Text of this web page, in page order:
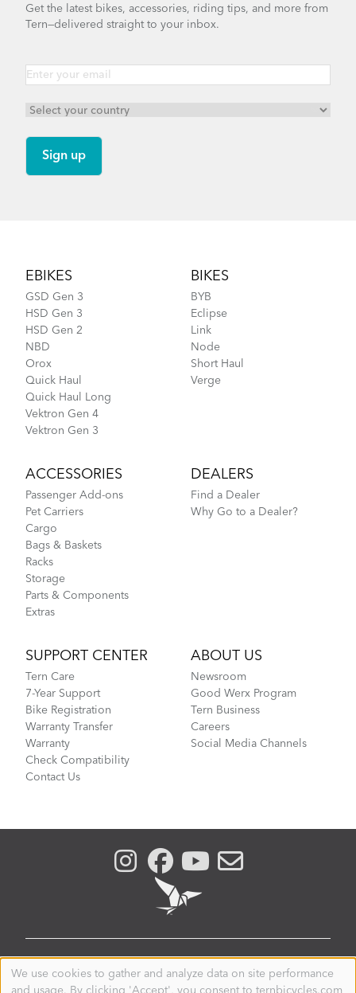
Get the latest bikes, accessories, riding tips, and more from
Tern—delivered straight to your inbox.
EBIKES
GSD Gen 3
HSD Gen 3
HSD Gen 2
NBD
Orox
Quick Haul
Quick Haul Long
Vektron Gen 4
Vektron Gen 3
BIKES
BYB
Eclipse
Link
Node
Short Haul
Verge
ACCESSORIES
Passenger Add-ons
Pet Carriers
Cargo
Bags & Baskets
Racks
Storage
Parts & Components
Extras
DEALERS
Find a Dealer
Why Go to a Dealer?
SUPPORT CENTER
Tern Care
7-Year Support
Bike Registration
Warranty Transfer
Warranty
Check Compatibility
Contact Us
ABOUT US
Newsroom
Good Werx Program
Tern Business
Careers
Social Media Channels
CANADA
Use
We use cookies to gather and analyze data on site performance
and usage. By clicking 'Accept', you consent to ternbicycles.com